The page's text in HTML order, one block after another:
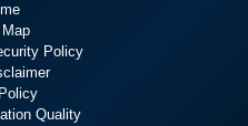
Policy
Quality